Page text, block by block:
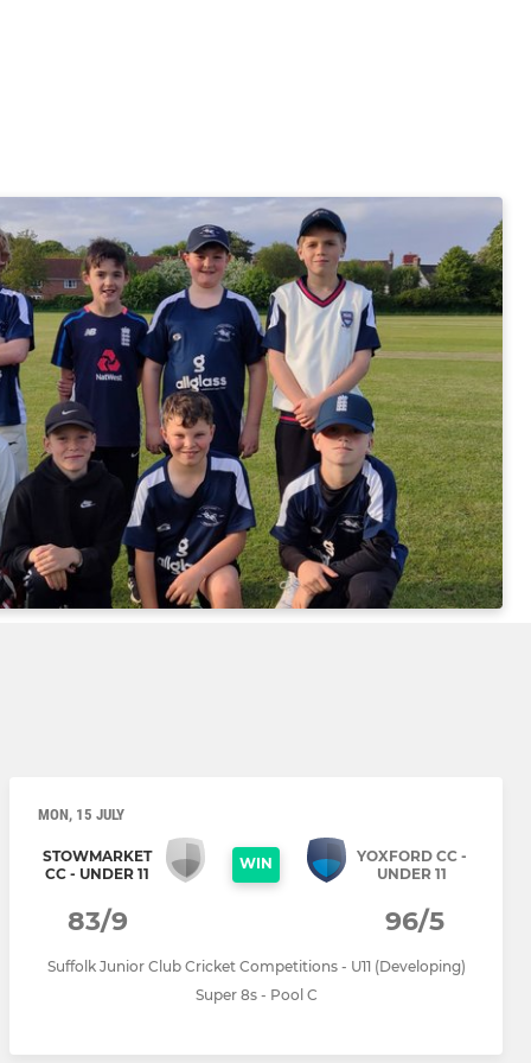
MON, 15 JULY
STOWMARKET
CC - UNDER 11
WIN
YOXFORD CC -
UNDER 11
83/9 96/5
Suffolk Junior Club Cricket Competitions - U11 (Developing)
Super 8s - Pool C